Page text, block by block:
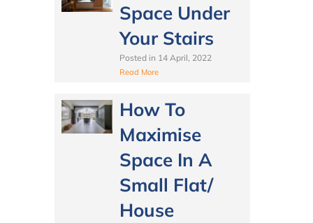
Space Under
Your Stairs
Posted in 14 April, 2022
Read More
How To
Maximise
Space In A
Small Flat/
House